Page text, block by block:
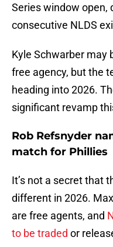
Series window open,
consecutive NLDS
Kyle Schwarber may
free agency, but the
heading into 2026.
significant revamp
Rob Refsnyder
match for Phillies
It’s not a secret that
different in 2026.
are free agents, and
to be traded or